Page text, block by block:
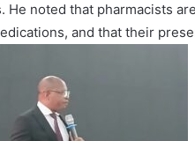
noted that pharmacists
and that their